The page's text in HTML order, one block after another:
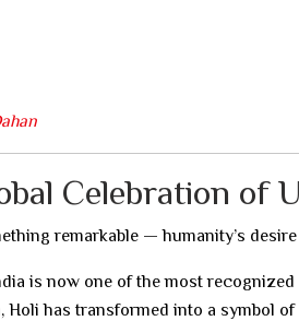
Celebration of
remarkable — humanity’s
is now one of the most
has transformed into a symbol